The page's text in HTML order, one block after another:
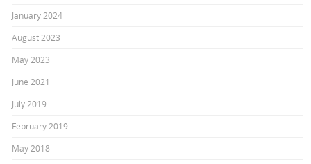
January 2024
August 2023
May 2023
June 2021
July 2019
February 2019
May 2018